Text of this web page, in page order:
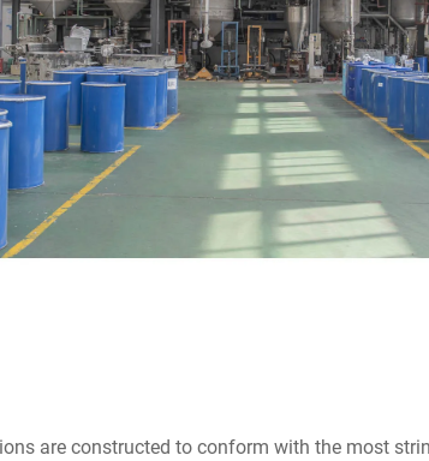
are constructed to conform with the most